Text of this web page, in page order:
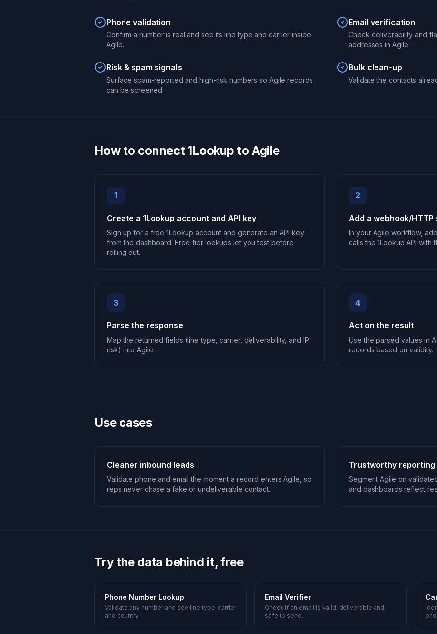
Phone validation
Confirm a number is real and see its line type and carrier inside
Agile.
Email verification
Check deliverability and
addresses in Agile.
Risk & spam signals
Surface spam-reported and high-risk numbers so Agile records
can be screened.
Bulk clean-up
Validate the contacts
How to connect 1Lookup to Agile
1
Create a 1Lookup account and API key
Sign up for a free 1Lookup account and generate an API key
from the dashboard. Free-tier lookups let you test before
rolling out.
2
Add a webhook/HTTP
In your Agile workflow,
calls the 1Lookup API with
3
Parse the response
Map the returned fields (line type, carrier, deliverability, and IP
risk) into Agile.
4
Act on the result
Use the parsed values in
records based on validity.
Use cases
Cleaner inbound leads
Validate phone and email the moment a record enters Agile, so
reps never chase a fake or undeliverable contact.
Trustworthy reporting
Segment Agile on
and dashboards reflect
Try the data behind it, free
Phone Number Lookup
Validate any number and see line type, carrier
and country.
Email Verifier
Check if an email is valid, deliverable and
safe to send.